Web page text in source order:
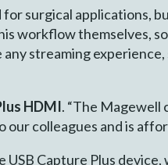
surgical applications,
workflow themselves,
streaming
HDMI. “The Magewell
colleagues and is
Capture Plus device,